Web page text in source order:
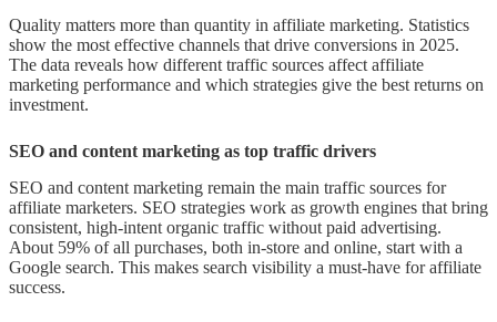
Quality matters more than quantity in affiliate marketing. Statistics
show the most effective channels that drive conversions in 2025.
The data reveals how different traffic sources affect affiliate
marketing performance and which strategies give the best returns on
investment.
SEO and content marketing as top traffic drivers
SEO and content marketing remain the main traffic sources for
affiliate marketers. SEO strategies work as growth engines that bring
consistent, high-intent organic traffic without paid advertising.
About 59% of all purchases, both in-store and online, start with a
Google search. This makes search visibility a must-have for affiliate
success.